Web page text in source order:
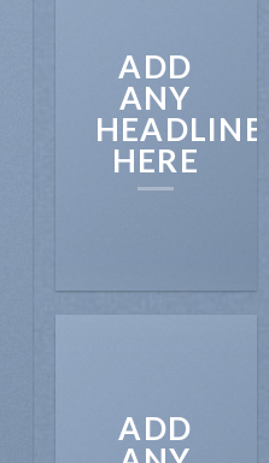
ADD
ANY
HEADLINE
HERE
ADD